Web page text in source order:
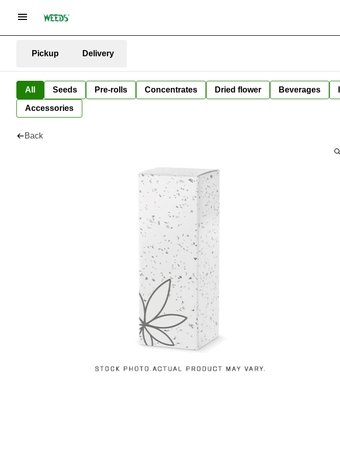
Pickup Delivery
All Seeds Pre-rolls Concentrates Dried flower Beverages
Accessories
Back